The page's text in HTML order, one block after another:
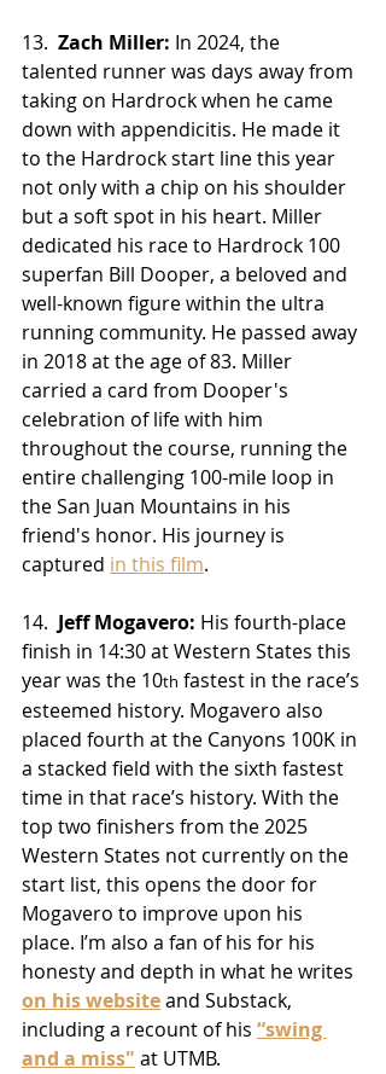
13. Zach Miller: In 2024, the
talented runner was days away from
taking on Hardrock when he came
down with appendicitis. He made it
to the Hardrock start line this year
not only with a chip on his shoulder
but a soft spot in his heart. Miller
dedicated his race to Hardrock 100
superfan Bill Dooper, a beloved and
well-known figure within the ultra
running community. He passed away
in 2018 at the age of 83. Miller
carried a card from Dooper's
celebration of life with him
throughout the course, running the
entire challenging 100-mile loop in
the San Juan Mountains in his
friend's honor. His journey is
captured in this film.
14. Jeff Mogavero: His fourth-place
finish in 14:30 at Western States this
year was the 10th fastest in the race’s
esteemed history. Mogavero also
placed fourth at the Canyons 100K in
a stacked field with the sixth fastest
time in that race’s history. With the
top two finishers from the 2025
Western States not currently on the
start list, this opens the door for
Mogavero to improve upon his
place. I’m also a fan of his for his
honesty and depth in what he writes
on his website and Substack,
including a recount of his “swing
and a miss" at UTMB.